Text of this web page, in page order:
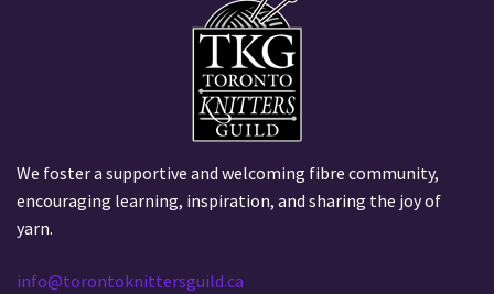
We foster a supportive and welcoming fibre community,
encouraging learning, inspiration, and sharing the joy of
yarn.
info@torontoknittersguild.ca